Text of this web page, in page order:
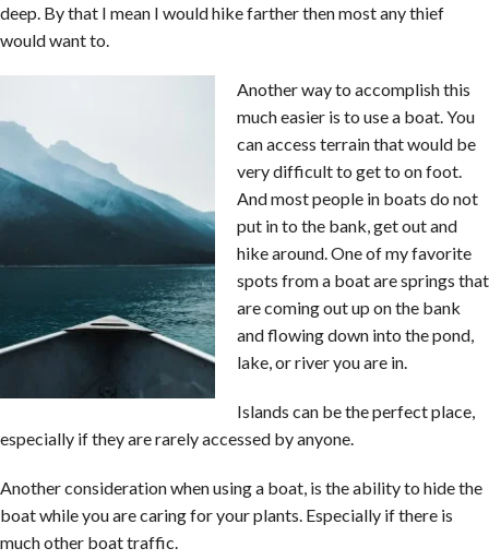
deep. By that I mean I would hike farther then most any thief
would want to.
Another way to accomplish this
much easier is to use a boat. You
can access terrain that would be
very difficult to get to on foot.
And most people in boats do not
put in to the bank, get out and
hike around. One of my favorite
spots from a boat are springs that
are coming out up on the bank
and flowing down into the pond,
lake, or river you are in.
Islands can be the perfect place,
especially if they are rarely accessed by anyone.
Another consideration when using a boat, is the ability to hide the
boat while you are caring for your plants. Especially if there is
much other boat traffic.